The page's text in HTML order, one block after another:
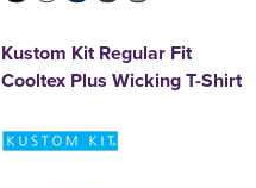
Kustom Kit Regular Fit
Cooltex Plus Wicking T-Shirt